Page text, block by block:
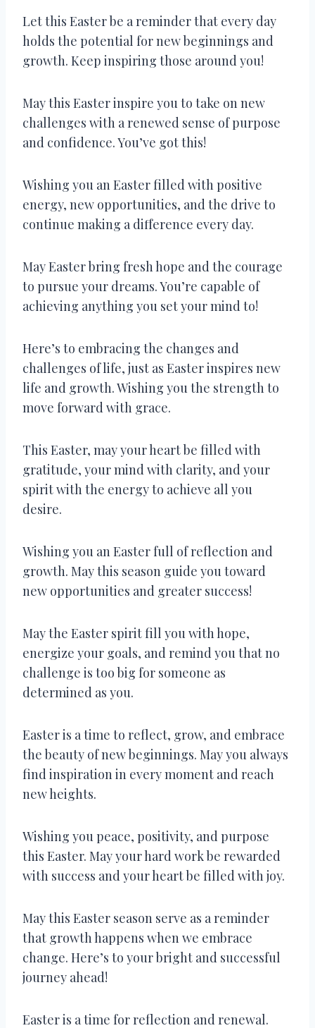
Let this Easter be a reminder that every day
holds the potential for new beginnings and
growth. Keep inspiring those around you!
May this Easter inspire you to take on new
challenges with a renewed sense of purpose
and confidence. You’ve got this!
Wishing you an Easter filled with positive
energy, new opportunities, and the drive to
continue making a difference every day.
May Easter bring fresh hope and the courage
to pursue your dreams. You’re capable of
achieving anything you set your mind to!
Here’s to embracing the changes and
challenges of life, just as Easter inspires new
life and growth. Wishing you the strength to
move forward with grace.
This Easter, may your heart be filled with
gratitude, your mind with clarity, and your
spirit with the energy to achieve all you
desire.
Wishing you an Easter full of reflection and
growth. May this season guide you toward
new opportunities and greater success!
May the Easter spirit fill you with hope,
energize your goals, and remind you that no
challenge is too big for someone as
determined as you.
Easter is a time to reflect, grow, and embrace
the beauty of new beginnings. May you always
find inspiration in every moment and reach
new heights.
Wishing you peace, positivity, and purpose
this Easter. May your hard work be rewarded
with success and your heart be filled with joy.
May this Easter season serve as a reminder
that growth happens when we embrace
change. Here’s to your bright and successful
journey ahead!
Easter is a time for reflection and renewal.